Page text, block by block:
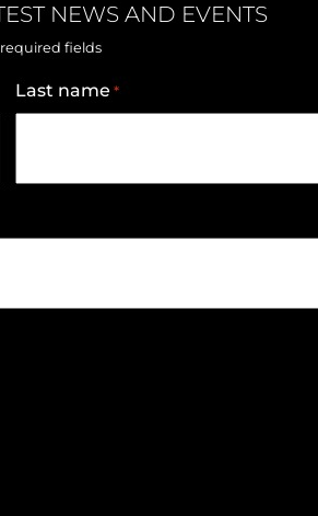
NEWS AND EVENTS
fields
Last name *